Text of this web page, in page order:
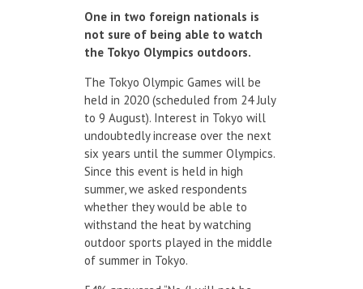
One in two foreign nationals is
not sure of being able to watch
the Tokyo Olympics outdoors.
The Tokyo Olympic Games will be
held in 2020 (scheduled from 24 July
to 9 August). Interest in Tokyo will
undoubtedly increase over the next
six years until the summer Olympics.
Since this event is held in high
summer, we asked respondents
whether they would be able to
withstand the heat by watching
outdoor sports played in the middle
of summer in Tokyo.